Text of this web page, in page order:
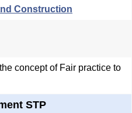
Construction
concept of Fair practice to
STP